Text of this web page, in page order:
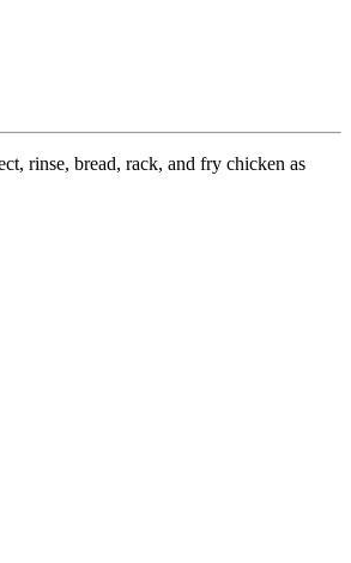
rinse, bread, rack, and fry chicken as